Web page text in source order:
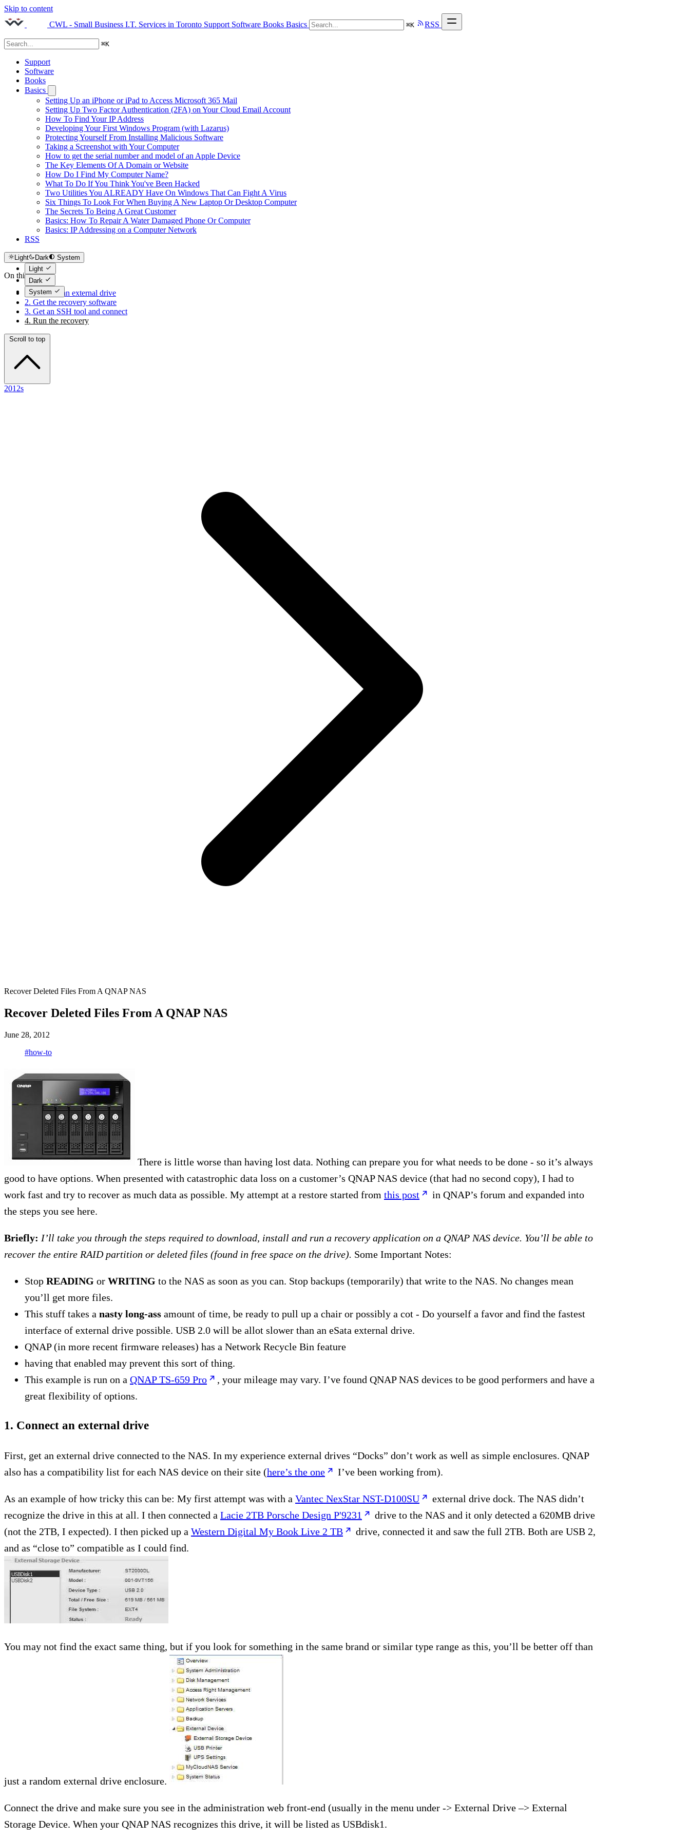
Skip to content
CWL - Small Business I.T. Services in Toronto Support Software Books Basics ⌘K RSS
⌘K
Support
Software
Books
Basics
Setting Up an iPhone or iPad to Access Microsoft 365 Mail
Setting Up Two Factor Authentication (2FA) on Your Cloud Email Account
How To Find Your IP Address
Developing Your First Windows Program (with Lazarus)
Protecting Yourself From Installing Malicious Software
Taking a Screenshot with Your Computer
How to get the serial number and model of an Apple Device
The Key Elements Of A Domain or Website
How Do I Find My Computer Name?
What To Do If You Think You've Been Hacked
Two Utilities You ALREADY Have On Windows That Can Fight A Virus
Six Things To Look For When Buying A New Laptop Or Desktop Computer
The Secrets To Being A Great Customer
Basics: How To Repair A Water Damaged Phone Or Computer
Basics: IP Addressing on a Computer Network
RSS
Light Dark
System
Light
Dark
System
On this page
1. Connect an external drive
2. Get the recovery software
3. Get an SSH tool and connect
4. Run the recovery
Scroll to top
2012s
Recover Deleted Files From A QNAP NAS
Recover Deleted Files From A QNAP NAS
June 28, 2012
#how-to
There is little worse than having lost data. Nothing can prepare you for what needs to be done - so it’s always
good to have options. When presented with catastrophic data loss on a customer’s QNAP NAS device (that had no second copy), I had to
work fast and try to recover as much data as possible. My attempt at a restore started from this post
in QNAP’s forum and expanded into
the steps you see here.
Briefly: I’ll take you through the steps required to download, install and run a recovery application on a QNAP NAS device. You’ll be able to
recover the entire RAID partition or deleted files (found in free space on the drive). Some Important Notes:
Stop READING or WRITING to the NAS as soon as you can. Stop backups (temporarily) that write to the NAS. No changes mean
you’ll get more files.
This stuff takes a nasty long-ass amount of time, be ready to pull up a chair or possibly a cot - Do yourself a favor and find the fastest
interface of external drive possible. USB 2.0 will be allot slower than an eSata external drive.
QNAP (in more recent firmware releases) has a Network Recycle Bin feature
having that enabled may prevent this sort of thing.
This example is run on a QNAP TS-659 Pro
, your mileage may vary. I’ve found QNAP NAS devices to be good performers and have a
great flexibility of options.
1. Connect an external drive
First, get an external drive connected to the NAS. In my experience external drives “Docks” don’t work as well as simple enclosures. QNAP
also has a compatibility list for each NAS device on their site (here’s the one I’ve been working from).
As an example of how tricky this can be: My first attempt was with a Vantec NexStar NST-D100SU
external drive dock. The NAS didn’t
recognize the drive in this at all. I then connected a Lacie 2TB Porsche Design P'9231
drive to the NAS and it only detected a 620MB drive
(not the 2TB, I expected). I then picked up a Western Digital My Book Live 2 TB
drive, connected it and saw the full 2TB. Both are USB 2,
and as “close to” compatible as I could find.
You may not find the exact same thing, but if you look for something in the same brand or similar type range as this, you’ll be better off than
just a random external drive enclosure.
Connect the drive and make sure you see in the administration web front-end (usually in the menu under -> External Drive –> External
Storage Device. When your QNAP NAS recognizes this drive, it will be listed as USBdisk1.